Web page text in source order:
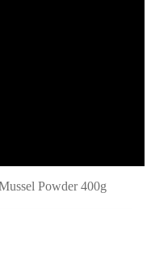
Powder 400g